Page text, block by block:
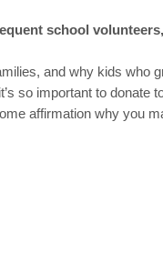
school
and why kids who
so important to donate
affirmation why you